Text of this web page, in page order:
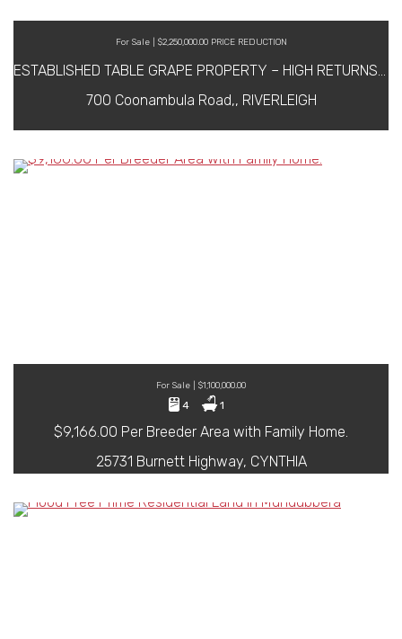
For Sale | $2,250,000.00 PRICE REDUCTION
700 Coonambula Road,, RIVERLEIGH
For Sale | $1,100,000.00
4 1
$9,166.00 Per Breeder Area with Family Home.
25731 Burnett Highway, CYNTHIA